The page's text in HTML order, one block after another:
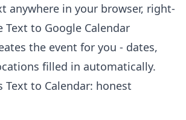
anywhere in your browser, right-
Text to Google Calendar
the event for you - dates,
filled in automatically.
Text to Calendar: honest